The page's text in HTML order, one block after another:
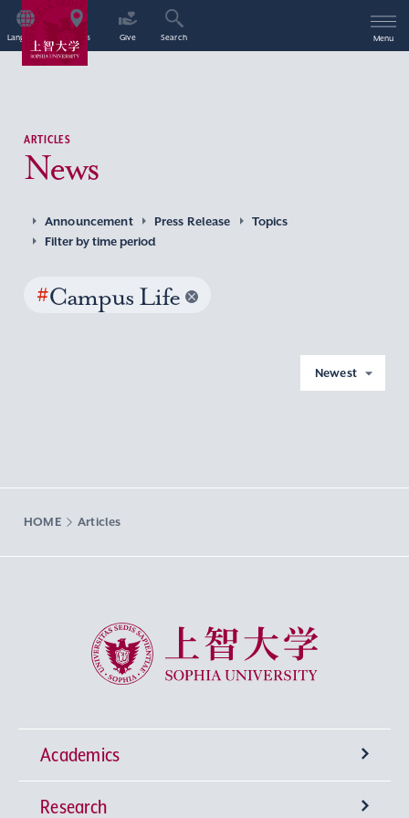
Language Access Give Search Menu
ARTICLES
News
Announcement Press Release
Topics
Filter by time period
#Campus Life
Newest
HOME Articles
Sophia University
Academics
Undergraduate Programs
Research